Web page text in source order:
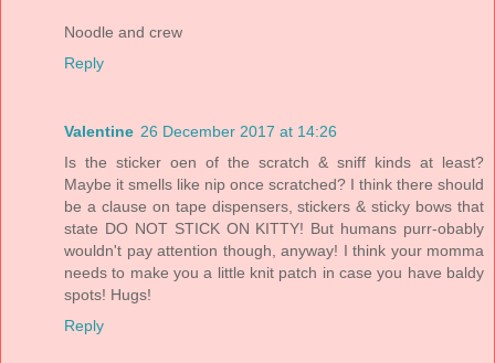
Noodle and crew
Reply
Valentine 26 December 2017 at 14:26
Is the sticker oen of the scratch & sniff kinds at least?
Maybe it smells like nip once scratched? I think there should
be a clause on tape dispensers, stickers & sticky bows that
state DO NOT STICK ON KITTY! But humans purr-obably
wouldn't pay attention though, anyway! I think your momma
needs to make you a little knit patch in case you have baldy
spots! Hugs!
Reply